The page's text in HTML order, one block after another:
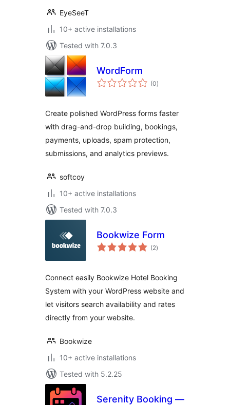
EyeSeeT
10+ active installations
Tested with 7.0.3
WordForm
(0total
ratings
)
Create polished WordPress forms faster
with drag-and-drop building, bookings,
payments, uploads, spam protection,
submissions, and analytics previews.
softcoy
10+ active installations
Tested with 7.0.3
Bookwize Form
(2total
ratings
)
Connect easily Bookwize Hotel Booking
System with your WordPress website and
let visitors search availability and rates
directly from your website.
Bookwize
10+ active installations
Tested with 5.2.25
Serenity Booking —